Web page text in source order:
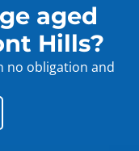
aged
Hills?
no obligation and